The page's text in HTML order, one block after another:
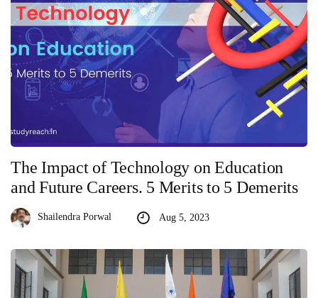
The Impact of Technology on Education
and Future Careers. 5 Merits to 5 Demerits
Shailendra Porwal Aug 5, 2023